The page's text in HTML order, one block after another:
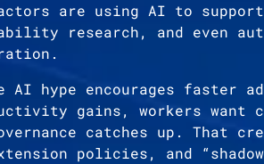
are using AI to
research, and even
AI hype encourages faster
gains, workers want
catches up. That
policies, and